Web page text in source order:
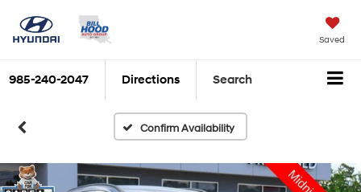
Saved
985-240-2047 Directions Search
Confirm Availability